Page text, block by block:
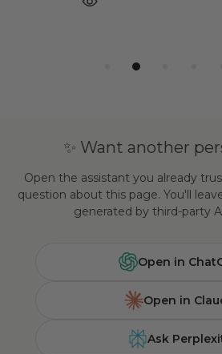
✨ Want another
Open the assistant you already
question about this page. You'll
generated by third-party
Open in
Open in
Ask